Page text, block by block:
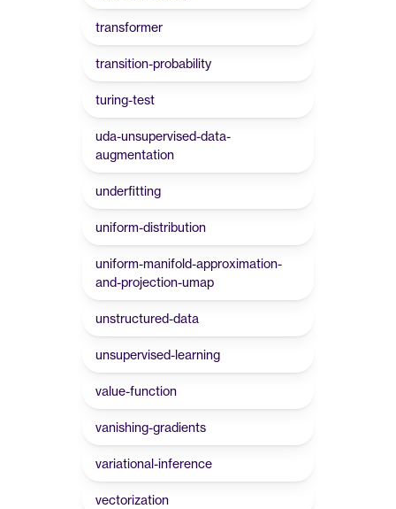
transformer
transition-probability
turing-test
uda-unsupervised-data-
augmentation
underfitting
uniform-distribution
uniform-manifold-approximation-
and-projection-umap
unstructured-data
unsupervised-learning
value-function
vanishing-gradients
variational-inference
vectorization